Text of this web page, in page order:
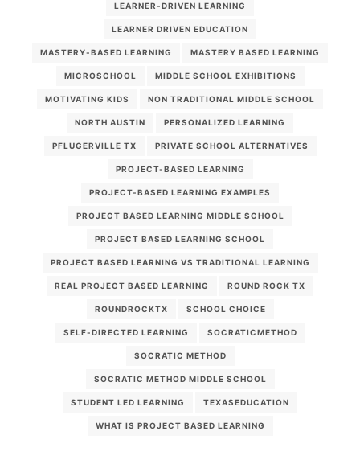
LEARNER-DRIVEN LEARNING
LEARNER DRIVEN EDUCATION
MASTERY-BASED LEARNING MASTERY BASED LEARNING
MICROSCHOOL MIDDLE SCHOOL EXHIBITIONS
MOTIVATING KIDS NON TRADITIONAL MIDDLE SCHOOL
NORTH AUSTIN PERSONALIZED LEARNING
PFLUGERVILLE TX PRIVATE SCHOOL ALTERNATIVES
PROJECT-BASED LEARNING
PROJECT-BASED LEARNING EXAMPLES
PROJECT BASED LEARNING MIDDLE SCHOOL
PROJECT BASED LEARNING SCHOOL
PROJECT BASED LEARNING VS TRADITIONAL LEARNING
REAL PROJECT BASED LEARNING ROUND ROCK TX
ROUNDROCKTX SCHOOL CHOICE
SELF-DIRECTED LEARNING SOCRATICMETHOD
SOCRATIC METHOD
SOCRATIC METHOD MIDDLE SCHOOL
STUDENT LED LEARNING TEXASEDUCATION
WHAT IS PROJECT BASED LEARNING